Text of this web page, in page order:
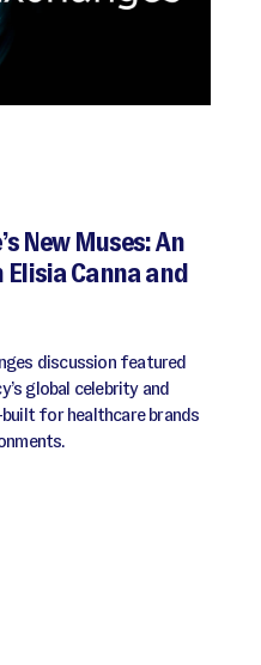
New Muses: An
Canna and
discussion featured
global celebrity and
for healthcare brands